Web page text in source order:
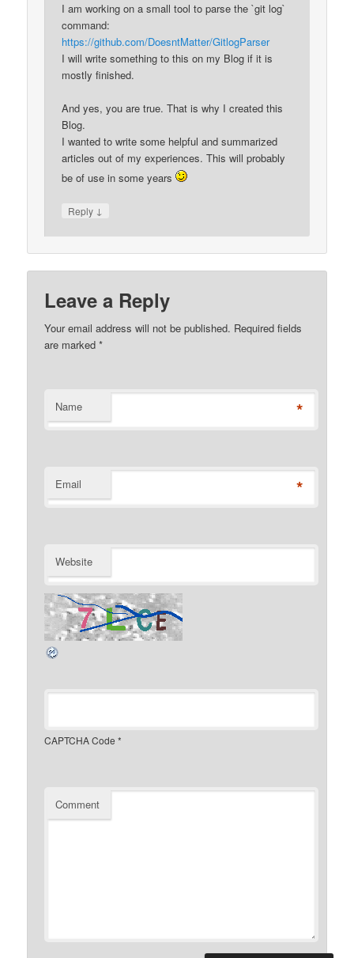
I am working on a small tool to parse the `git log`
command:
https://github.com/DoesntMatter/GitlogParser
I will write something to this on my Blog if it is
mostly finished.
And yes, you are true. That is why I created this
Blog.
I wanted to write some helpful and summarized
articles out of my experiences. This will probably
be of use in some years
Reply ↓
Leave a Reply
Your email address will not be published. Required fields
are marked*
Name *
Email *
Website
CAPTCHA Code *
Comment